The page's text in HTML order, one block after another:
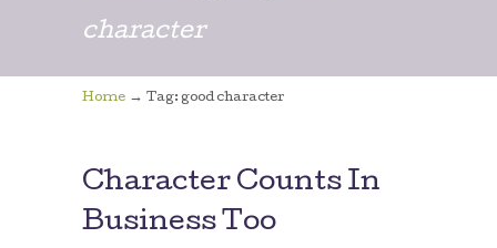
character
Home → Tag: good character
Character Counts In
Business Too